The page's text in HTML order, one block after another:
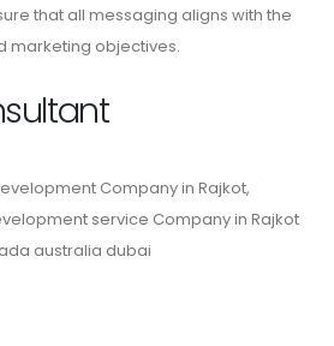
that all messaging aligns with the
marketing objectives.
Company in Rajkot,
service Company in Rajkot
australia dubai